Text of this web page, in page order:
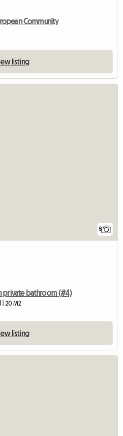
Community
listing
5
private bathroom (#4)
| 20 M2
listing